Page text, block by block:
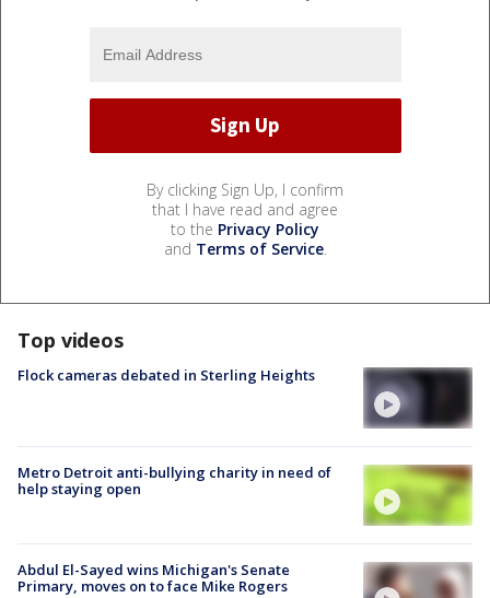
By clicking Sign Up, I confirm
that I have read and agree
to the Privacy Policy
and Terms of Service.
Top videos
Flock cameras debated in Sterling Heights
Metro Detroit anti-bullying charity in need of
help staying open
Abdul El-Sayed wins Michigan's Senate
Primary, moves on to face Mike Rogers